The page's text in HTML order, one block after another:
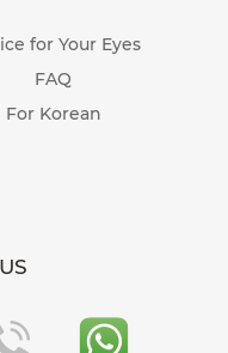
for Your Eyes
FAQ
For Korean